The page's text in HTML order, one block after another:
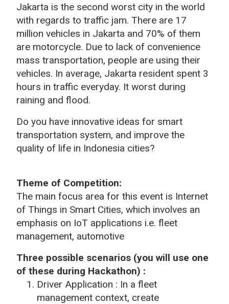
Jakarta is the second worst city in the world
with regards to traffic jam. There are 17
million vehicles in Jakarta and 70% of them
are motorcycle. Due to lack of convenience
mass transportation, people are using their
vehicles. In average, Jakarta resident spent 3
hours in traffic everyday. It worst during
raining and flood.
Do you have innovative ideas for smart
transportation system, and improve the
quality of life in Indonesia cities?
Theme of Competition:
The main focus area for this event is Internet
of Things in Smart Cities, which involves an
emphasis on IoT applications i.e. fleet
management, automotive
Three possible scenarios (you will use one
of these during Hackathon) :
Driver Application : In a fleet
management context, create